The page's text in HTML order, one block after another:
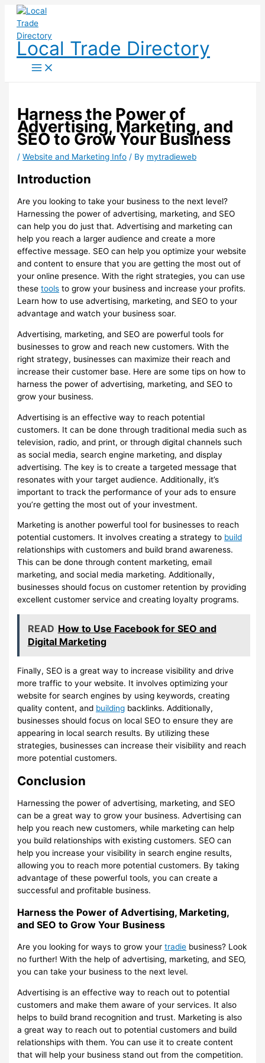
Skip
content
Local Trade Directory
Harness the Power of
Advertising, Marketing, and
SEO to Grow Your Business
/Website and Marketing Info / By mytradieweb
Introduction
Are you looking to take your business to the next level?
Harnessing the power of advertising, marketing, and SEO
can help you do just that. Advertising and marketing can
help you reach a larger audience and create a more
effective message. SEO can help you optimize your website
and content to ensure that you are getting the most out of
your online presence. With the right strategies, you can use
thesetools to grow your business and increase your profits.
Learn how to use advertising, marketing, and SEO to your
advantage and watch your business soar.
Advertising, marketing, and SEO are powerful tools for
businesses to grow and reach new customers. With the
right strategy, businesses can maximize their reach and
increase their customer base. Here are some tips on how to
harness the power of advertising, marketing, and SEO to
grow your business.
Advertising is an effective way to reach potential
customers. It can be done through traditional media such as
television, radio, and print, or through digital channels such
as social media, search engine marketing, and display
advertising. The key is to create a targeted message that
resonates with your target audience. Additionally, it’s
important to track the performance of your ads to ensure
you’re getting the most out of your investment.
Marketing is another powerful tool for businesses to reach
potential customers. It involves creating a strategy to build
relationships with customers and build brand awareness.
This can be done through content marketing, email
marketing, and social media marketing. Additionally,
businesses should focus on customer retention by providing
excellent customer service and creating loyalty programs.
READ How to Use Facebook for SEO and
Digital Marketing
Finally, SEO is a great way to increase visibility and drive
more traffic to your website. It involves optimizing your
website for search engines by using keywords, creating
quality content, and building backlinks. Additionally,
businesses should focus on local SEO to ensure they are
appearing in local search results. By utilizing these
strategies, businesses can increase their visibility and reach
more potential customers.
Conclusion
Harnessing the power of advertising, marketing, and SEO
can be a great way to grow your business. Advertising can
help you reach new customers, while marketing can help
you build relationships with existing customers. SEO can
help you increase your visibility in search engine results,
allowing you to reach more potential customers. By taking
advantage of these powerful tools, you can create a
successful and profitable business.
Harness the Power of Advertising, Marketing,
and SEO to Grow Your Business
Are you looking for ways to grow yourtradie business? Look
no further! With the help of advertising, marketing, and SEO,
you can take your business to the next level.
Advertising is an effective way to reach out to potential
customers and make them aware of your services. It also
helps to build brand recognition and trust. Marketing is also
a great way to reach out to potential customers and build
relationships with them. You can use it to create content
that will help your business stand out from the competition.